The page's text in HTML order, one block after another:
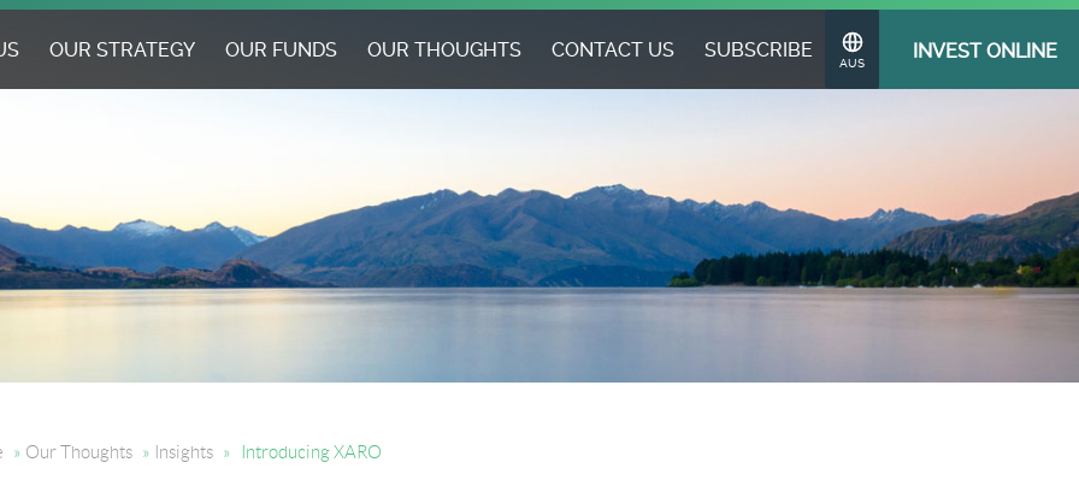
OUR STRATEGY OUR FUNDS OUR THOUGHTS CONTACT US SUBSCRIBE
Change
Region
AUS INVEST ONLINE
» Our Thoughts » Insights » Introducing XARO